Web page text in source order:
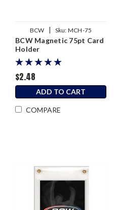
BCW | Sku: MCH-75
BCW Magnetic 75pt Card
Holder
$2.48
ADD TO CART
COMPARE